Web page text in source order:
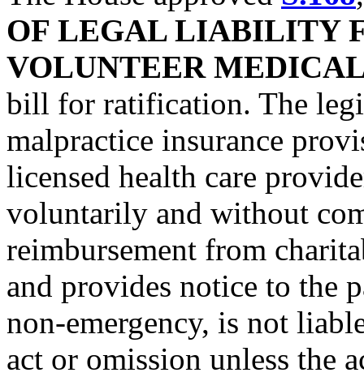
OF LEGAL LIABILITY
VOLUNTEER
bill for ratification. The
malpractice insurance
licensed health care
voluntarily and without
reimbursement from
and provides notice to the
non-emergency, is not
act or omission unless the